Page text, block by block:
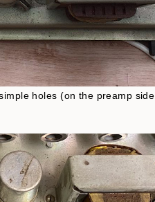
holes (on the preamp